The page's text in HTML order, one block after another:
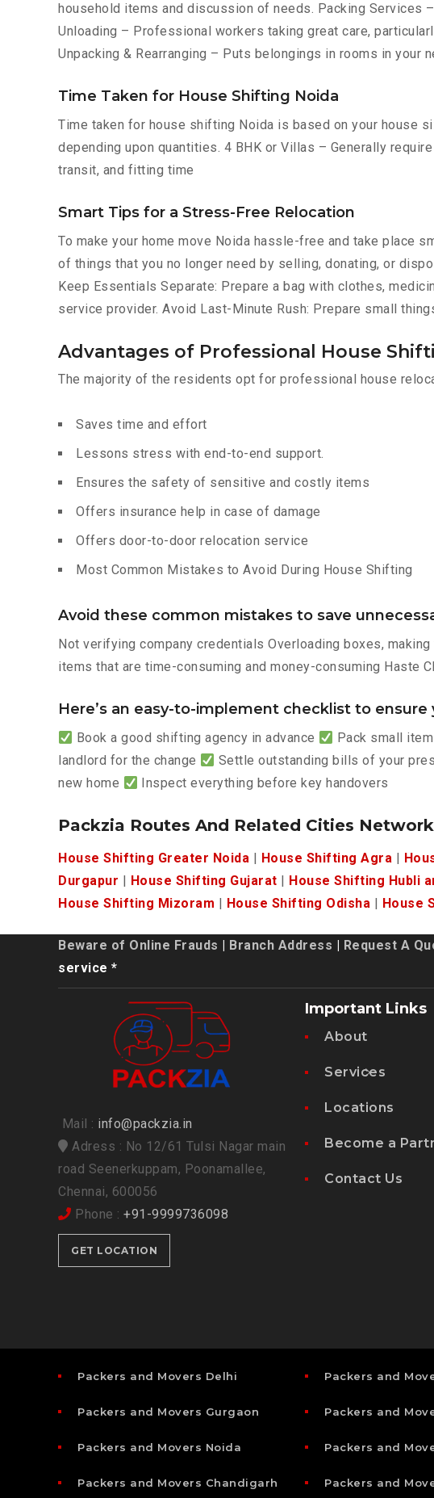
household items and discussion of needs. Packing Services
Unloading – Professional workers taking great care,
Unpacking & Rearranging – Puts belongings in rooms in your
Time Taken for House Shifting Noida
Time taken for house shifting Noida is based on your house
depending upon quantities. 4 BHK or Villas – Generally
transit, and fitting time
Smart Tips for a Stress-Free Relocation
To make your home move Noida hassle-free and take place
of things that you no longer need by selling, donating, or
Keep Essentials Separate: Prepare a bag with clothes,
service provider. Avoid Last-Minute Rush: Prepare small
Advantages of Professional House
The majority of the residents opt for professional house
Saves time and effort
Lessons stress with end-to-end support.
Ensures the safety of sensitive and costly items
Offers insurance help in case of damage
Offers door-to-door relocation service
Most Common Mistakes to Avoid During House Shifting
Avoid these common mistakes to save
Not verifying company credentials Overloading boxes,
items that are time-consuming and money-consuming Haste
Here’s an easy-to-implement checklist to ensure
Book a good shifting agency in advance Pack small
landlord for the change
Settle outstanding bills of your
new home
Inspect everything before key handovers
Packzia Routes And Related Cities Network
House Shifting Greater Noida House Shifting Agra
Durgapur
House Shifting Gujarat House Shifting Hubli
House Shifting Mizoram
House Shifting Odisha House
Beware of Online Frauds Branch Address Request A
service *
Mail : info@packzia.in
Adress : No 12/61 Tulsi Nagar main
road Seenerkuppam, Poonamallee,
Chennai, 600056
Phone : +91-9999736098
GET LOCATION
Important Links
About
Services
Locations
Become a
Contact Us
Packers and Movers Delhi
Packers and Movers Gurgaon
Packers and Movers Noida
Packers and Movers Chandigarh
Packers and
Packers and
Packers and
Packers and